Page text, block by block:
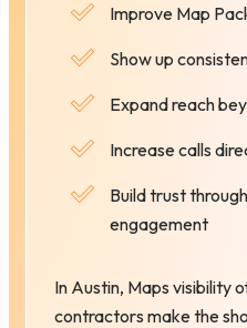
Improve Map
Show up
Expand reach
Increase calls
Build trust
engagement
In Austin, Maps visibility
contractors make the